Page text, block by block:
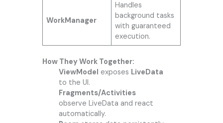
WorkManager
Handles
background tasks
with guaranteed
execution.
How They Work Together:
ViewModel exposes LiveData
to the UI.
Fragments/Activities
observe LiveData and react
automatically.